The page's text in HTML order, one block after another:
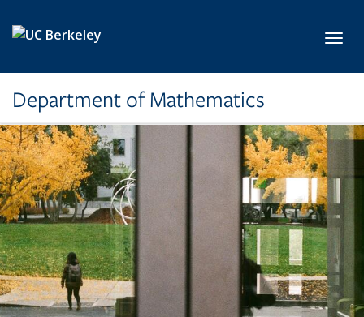
Department of Mathematics